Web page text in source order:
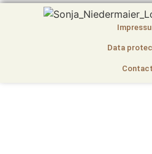
Data
Contact